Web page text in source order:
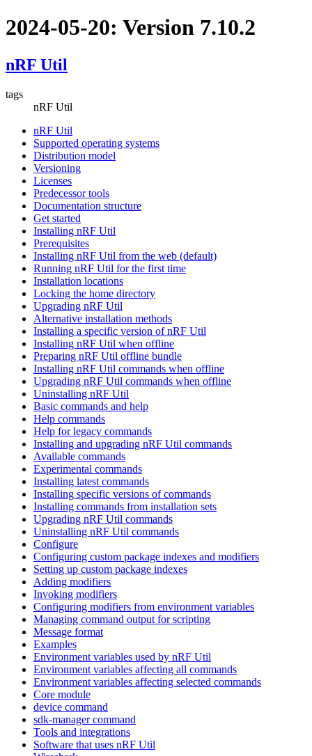
2024-05-20: Version 7.10.2
nRF Util
tags
nRF Util
nRF Util
Supported operating systems
Distribution model
Versioning
Licenses
Predecessor tools
Documentation structure
Get started
Installing nRF Util
Prerequisites
Installing nRF Util from the web (default)
Running nRF Util for the first time
Installation locations
Locking the home directory
Upgrading nRF Util
Alternative installation methods
Installing a specific version of nRF Util
Installing nRF Util when offline
Preparing nRF Util offline bundle
Installing nRF Util commands when offline
Upgrading nRF Util commands when offline
Uninstalling nRF Util
Basic commands and help
Help commands
Help for legacy commands
Installing and upgrading nRF Util commands
Available commands
Experimental commands
Installing latest commands
Installing specific versions of commands
Installing commands from installation sets
Upgrading nRF Util commands
Uninstalling nRF Util commands
Configure
Configuring custom package indexes and modifiers
Setting up custom package indexes
Adding modifiers
Invoking modifiers
Configuring modifiers from environment variables
Managing command output for scripting
Message format
Examples
Environment variables used by nRF Util
Environment variables affecting all commands
Environment variables affecting selected commands
Core module
device command
sdk-manager command
Tools and integrations
Software that uses nRF Util